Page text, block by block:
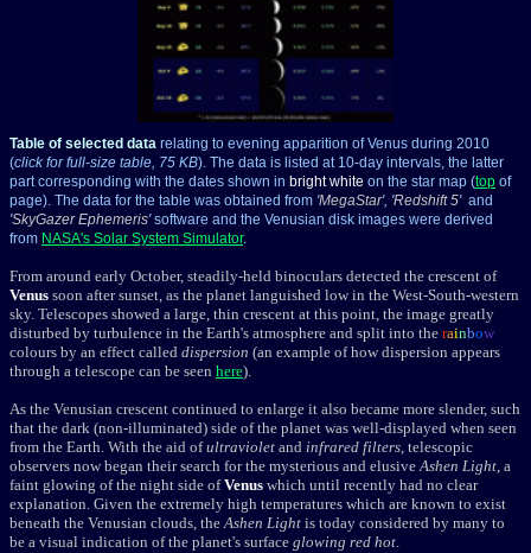
Table of selected data relating to evening apparition of Venus during 2010
(click for full-size table, 75 KB). The data is listed at 10-day intervals, the latter
part corresponding with the dates shown in bright white on the star map (top of
page). The data for the table was obtained from 'MegaStar', 'Redshift 5' and
'SkyGazer Ephemeris'software and the Venusian disk images were derived
from NASA's Solar System Simulator.
From around early October, steadily-held binoculars detected the crescent of
Venus soon after sunset, as the planet languished low in the West-South-western
sky. Telescopes showed a large, thin crescent at this point, the image greatly
disturbed by turbulence in the Earth's atmosphere and split into the rainbow
colours by an effect called dispersion (an example of how dispersion appears
through a telescope can be seen here).
As the Venusian crescent continued to enlarge it also became more slender, such
that the dark (non-illuminated) side of the planet was well-displayed when seen
from the Earth. With the aid ofultraviolet and infrared filters, telescopic
observers now began their search for the mysterious and elusiveAshen Light, a
faint glowing of the night side ofVenus which until recently had no clear
explanation. Given the extremely high temperatures which are known to exist
beneath the Venusian clouds, theAshen Light is today considered by many to
be a visual indication of the planet's surface glowing red hot.